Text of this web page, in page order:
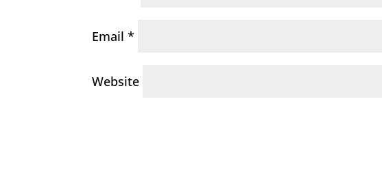
Email*
Website